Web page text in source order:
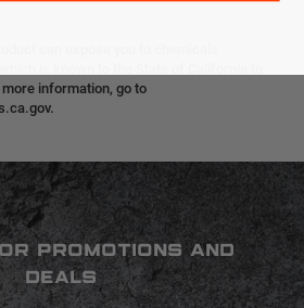
information, go to
PROMOTIONS AND
DEALS